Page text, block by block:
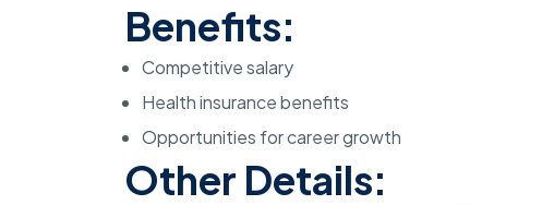
Benefits:
Competitive salary
Health insurance benefits
Opportunities for career growth
Other Details: